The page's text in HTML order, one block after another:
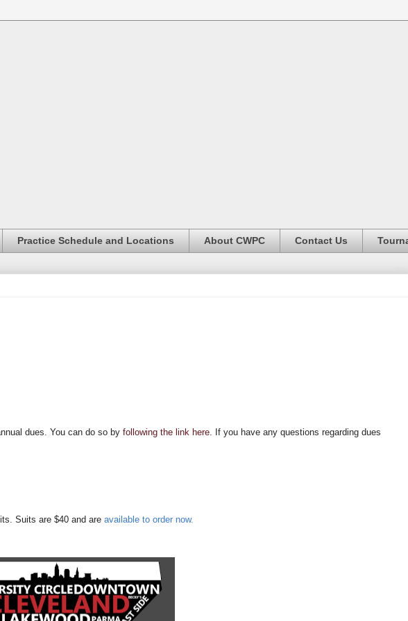
Practice Schedule and Locations About CWPC Contact Us
dues. You can do so by following the link here. If you have any questions regarding dues
Suits are $40 and are available to order now.